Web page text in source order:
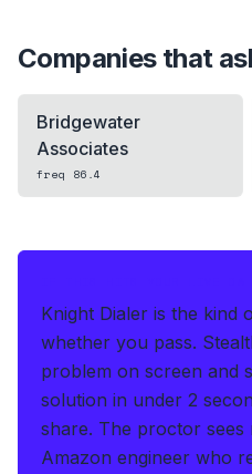
Companies that
Bridgewater
Associates
freq 86.4
Knight Dialer is the kind
whether you pass.
problem on screen and
solution in under 2
share. The proctor sees
Amazon engineer who